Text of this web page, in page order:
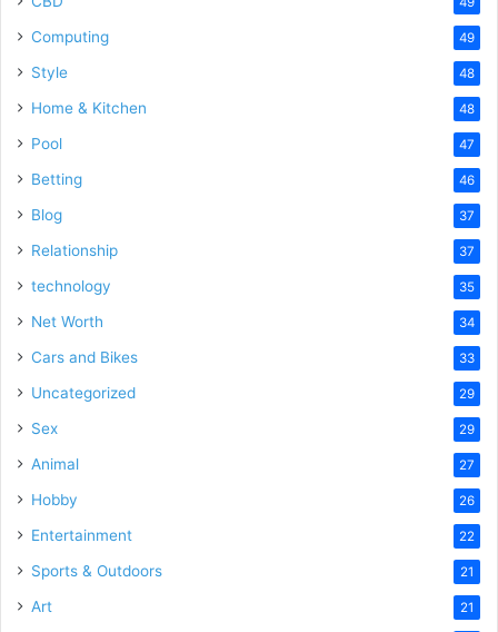
Computing 49
Style 48
Home & Kitchen 48
Pool 47
Betting 46
Blog 37
Relationship 37
technology 35
Net Worth 34
Cars and Bikes 33
Uncategorized 29
Sex 29
Animal 27
Hobby 26
Entertainment 22
Sports & Outdoors 21
Art 21